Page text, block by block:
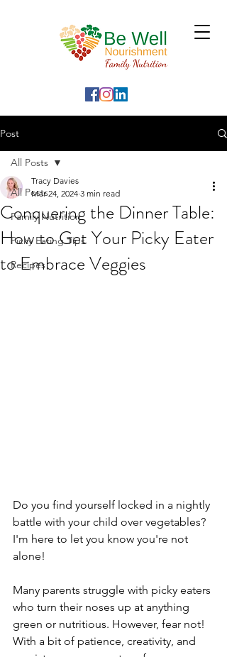
Post
All Posts
Family Nutrition
Picky Eating Tips
Recipes
All Posts
Conquering the Dinner Table:
How to Get Your Picky Eater
to Embrace Veggies
Tracy Davies
Mar 24, 2024 3 min read
Do you find yourself locked in a nightly
battle with your child over vegetables?
I'm here to let you know you're not
alone!
Many parents struggle with picky eaters
who turn their noses up at anything
green or nutritious. However, fear not!
With a bit of patience, creativity, and